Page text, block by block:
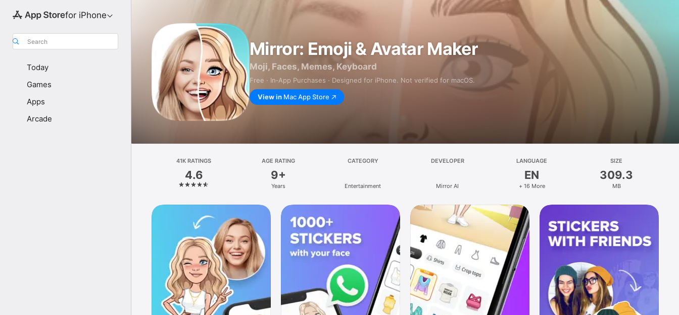
for iPhone
Search
Today
Games
Apps
Arcade
Mirror: Emoji & Avatar Maker
Moji, Faces, Memes, Keyboard
Free · In‑App Purchases · Designed for iPhone. Not verified for macOS.
View in Mac App Store
41K RATINGS
4.6
AGE RATING
9+
Years
CATEGORY
Entertainment
DEVELOPER
Mirror AI
LANGUAGE
EN
+ 16 More
SIZE
309.3
MB